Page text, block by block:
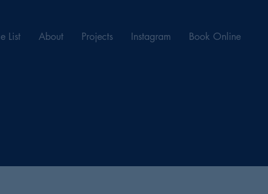
List About Projects Instagram Book Online